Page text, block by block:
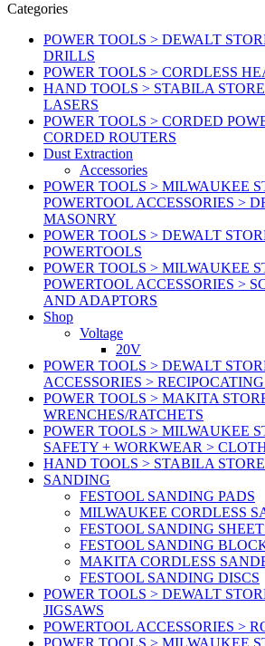
Categories
POWER TOOLS > DEWALT
DRILLS
POWER TOOLS > CORDLESS
HAND TOOLS > STABILA
LASERS
POWER TOOLS > CORDED
CORDED ROUTERS
Dust Extraction
Accessories
POWER TOOLS > MILWAUKEE
POWERTOOL ACCESSORIES >
MASONRY
POWER TOOLS > DEWALT
POWERTOOLS
POWER TOOLS > MILWAUKEE
POWERTOOL ACCESSORIES >
AND ADAPTORS
Shop
Voltage
20V
POWER TOOLS > DEWALT
ACCESSORIES >
POWER TOOLS > MAKITA
WRENCHES/RATCHETS
POWER TOOLS > MILWAUKEE
SAFETY + WORKWEAR >
HAND TOOLS > STABILA
SANDING
FESTOOL SANDING PADS
MILWAUKEE CORDLESS
FESTOOL SANDING
FESTOOL SANDING
MAKITA CORDLESS
FESTOOL SANDING DISCS
POWER TOOLS > DEWALT
JIGSAWS
POWERTOOL ACCESSORIES >